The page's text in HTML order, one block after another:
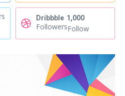
Dribbble 1,000
FollowersFollow